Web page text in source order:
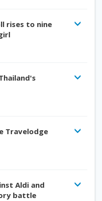
rises to nine
Travelodge
Aldi and
battle